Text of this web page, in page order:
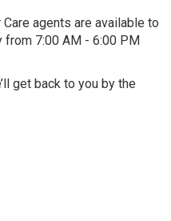
Care agents are available to
from 7:00 AM - 6:00 PM
get back to you by the